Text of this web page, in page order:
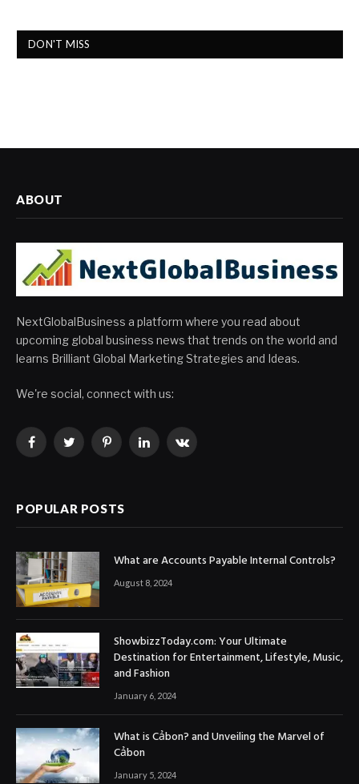
DON'T MISS
ABOUT
NextGlobalBusiness a platform where you read about
upcoming global business news that trends on the world and
learns Brilliant Global Marketing Strategies and Ideas.
We're social, connect with us:
FacebookTwitterPinterestLinkedInVKontakte
POPULAR POSTS
What are Accounts Payable Internal Controls?
August 8, 2024
ShowbizzToday.com: Your Ultimate
Destination for Entertainment, Lifestyle, Music,
and Fashion
January 6, 2024
What is Cảbon? and Unveiling the Marvel of
Cảbon
January 5, 2024